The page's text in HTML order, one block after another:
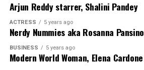
Arjun Reddy starrer, Shalini Pandey
ACTRESS 5 years ago
Nerdy Nummies aka Rosanna Pansino
BUSINESS 5 years ago
Modern World Woman, Elena Cardone